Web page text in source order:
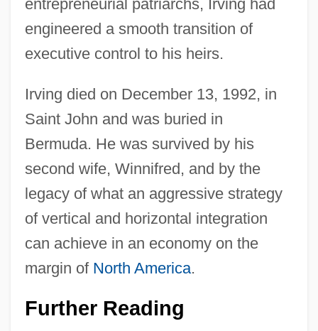
entrepreneurial patriarchs, Irving had
engineered a smooth transition of
executive control to his heirs.
Irving died on December 13, 1992, in
Saint John and was buried in
Bermuda. He was survived by his
second wife, Winnifred, and by the
legacy of what an aggressive strategy
of vertical and horizontal integration
can achieve in an economy on the
margin of North America.
Further Reading